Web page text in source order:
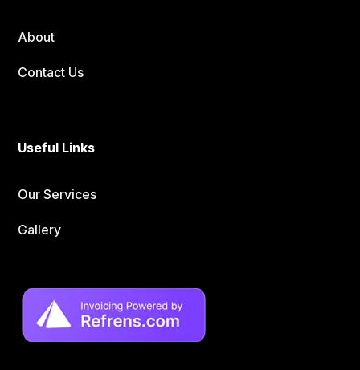
About
Contact Us
Useful Links
Our Services
Gallery